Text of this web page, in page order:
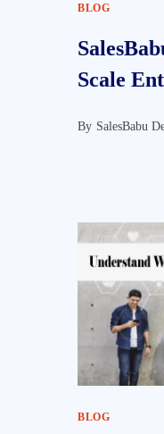
BLOG
Scale
By SalesBabu
BLOG